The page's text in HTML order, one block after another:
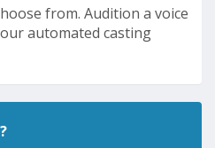
from. Audition a voice
automated casting